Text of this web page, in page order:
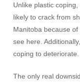
Unlike plastic
likely to crack from
Manitoba because
see here.
coping to deteriorate.
The only real